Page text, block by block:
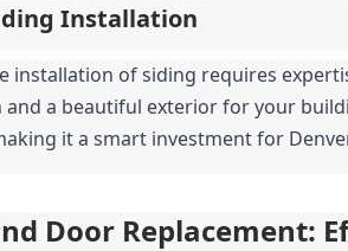
Installation
installation of siding requires
and a beautiful exterior for your
it a smart investment for
Door Replacement: